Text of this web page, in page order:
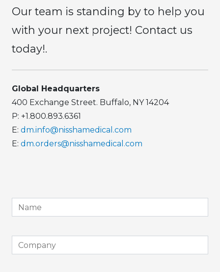
Our team is standing by to help you
with your next project! Contact us
today!.
Global Headquarters
400 Exchange Street. Buffalo, NY 14204
P: +1.800.893.6361
E: dm.info@nisshamedical.com
E: dm.orders@nisshamedical.com